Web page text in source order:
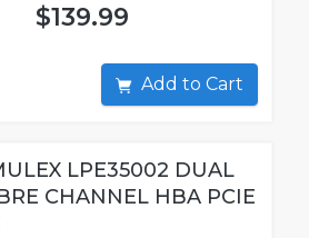
$139.99
Add to Cart
LPE35002 DUAL
CHANNEL HBA PCIE